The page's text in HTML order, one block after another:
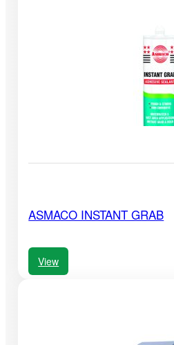
ASMACO INSTANT GRAB
View